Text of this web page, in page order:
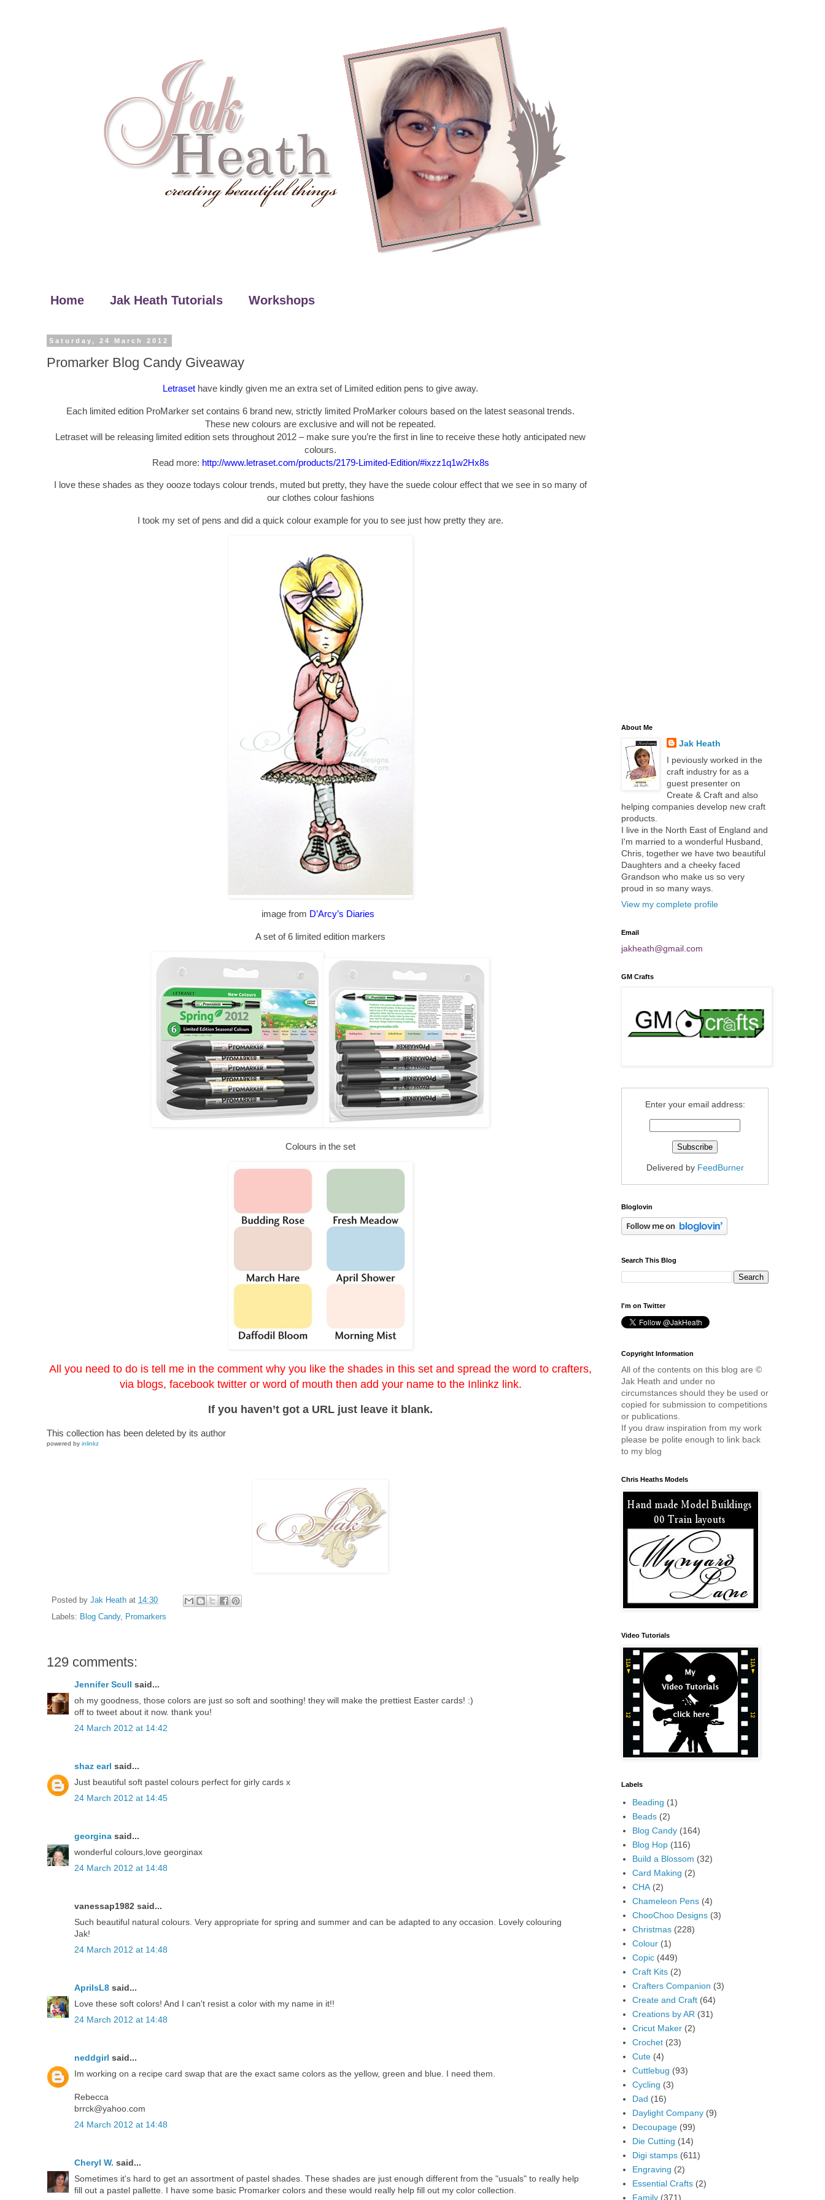
Home Jak Heath Tutorials Workshops
Saturday, 24 March 2012
Promarker Blog Candy Giveaway
Letraset have kindly given me an extra set of Limited edition pens to give away.
Each limited edition ProMarker set contains 6 brand new, strictly limited ProMarker colours based on the latest seasonal trends.
These new colours are exclusive and will not be repeated.
Letraset will be releasing limited edition sets throughout 2012 – make sure you’re the first in line to receive these hotly anticipated new
colours.
Read more: http://www.letraset.com/products/2179-Limited-Edition/#ixzz1q1w2Hx8s
I love these shades as they oooze todays colour trends, muted but pretty, they have the suede colour effect that we see in so many of
our clothes colour fashions
I took my set of pens and did a quick colour example for you to see just how pretty they are.
image from D’Arcy’s Diaries
A set of 6 limited edition markers
Colours in the set
All you need to do is tell me in the comment why you like the shades in this set and spread the word to crafters,
via blogs, facebook twitter or word of mouth then add your name to the Inlinkz link.
If you haven’t got a URL just leave it blank.
This collection has been deleted by its author
powered by inlinkz
Posted by Jak Heath at 14:30
Labels: Blog Candy, Promarkers
129 comments:
Jennifer Scull said...
oh my goodness, those colors are just so soft and soothing! they will make the prettiest Easter cards! :)
off to tweet about it now. thank you!
24 March 2012 at 14:42
shaz earl said...
Just beautiful soft pastel colours perfect for girly cards x
24 March 2012 at 14:45
georgina said...
wonderful colours,love georginax
24 March 2012 at 14:48
vanessap1982 said...
Such beautiful natural colours. Very appropriate for spring and summer and can be adapted to any occasion. Lovely colouring
Jak!
24 March 2012 at 14:48
AprilsL8 said...
Love these soft colors! And I can't resist a color with my name in it!!
24 March 2012 at 14:48
neddgirl said...
Im working on a recipe card swap that are the exact same colors as the yellow, green and blue. I need them.
Rebecca
brrck@yahoo.com
24 March 2012 at 14:48
Cheryl W. said...
Sometimes it's hard to get an assortment of pastel shades. These shades are just enough different from the "usuals" to really help
fill out a pastel pallette. I have some basic Promarker colors and these would really help fill out my color collection.
About Me
Jak Heath
I peviously worked in the
craft industry for as a
guest presenter on
Create & Craft and also
helping companies develop new craft
products.
I live in the North East of England and
I'm married to a wonderful Husband,
Chris, together we have two beautiful
Daughters and a cheeky faced
Grandson who make us so very
proud in so many ways.
View my complete profile
Email
jakheath@gmail.com
GM Crafts
Enter your email address:
Delivered by FeedBurner
Bloglovin
Search This Blog
I'm on Twitter
Copyright Information
All of the contents on this blog are ©
Jak Heath and under no
circumstances should they be used or
copied for submission to competitions
or publications.
If you draw inspiration from my work
please be polite enough to link back
to my blog
Chris Heaths Models
Video Tutorials
Labels
Beading (1)
Beads (2)
Blog Candy (164)
Blog Hop (116)
Build a Blossom (32)
Card Making (2)
CHA (2)
Chameleon Pens (4)
ChooChoo Designs (3)
Christmas (228)
Colour (1)
Copic (449)
Craft Kits (2)
Crafters Companion (3)
Create and Craft (64)
Creations by AR (31)
Cricut Maker (2)
Crochet (23)
Cute (4)
Cuttlebug (93)
Cycling (3)
Dad (16)
Daylight Company (9)
Decoupage (99)
Die Cutting (14)
Digi stamps (611)
Engraving (2)
Essential Crafts (2)
Family (371)